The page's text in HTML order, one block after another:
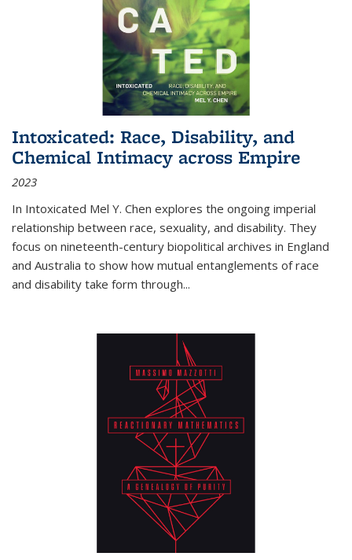
Intoxicated: Race, Disability, and
Chemical Intimacy across Empire
2023
In Intoxicated Mel Y. Chen explores the ongoing imperial
relationship between race, sexuality, and disability. They
focus on nineteenth-century biopolitical archives in England
and Australia to show how mutual entanglements of race
and disability take form through...